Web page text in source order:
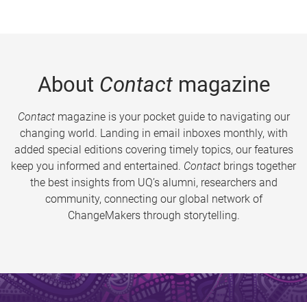
About Contactmagazine
Contactmagazine is your pocket guide to navigating our
changing world. Landing in email inboxes monthly, with
added special editions covering timely topics, our features
keep you informed and entertained. Contact brings together
the best insights from UQ’s alumni, researchers and
community, connecting our global network of
ChangeMakers through storytelling.